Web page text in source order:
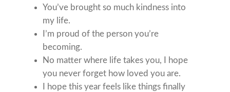
You’ve brought so much kindness into
my life.
I’m proud of the person you’re
becoming.
No matter where life takes you, I hope
you never forget how loved you are.
I hope this year feels like things finally